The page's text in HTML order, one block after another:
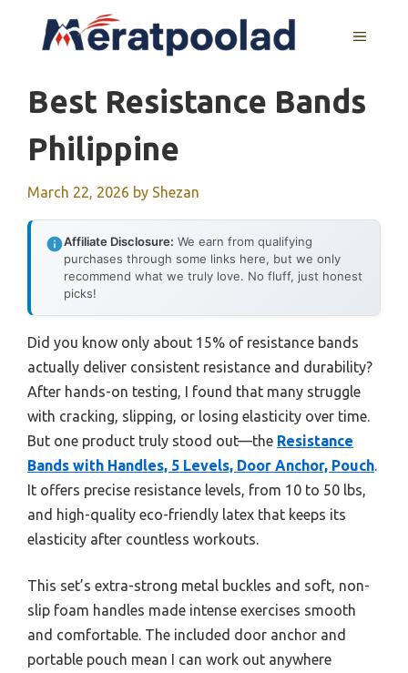
MENU
Best Resistance Bands
Philippine
March 22, 2026 by Shezan
Affiliate Disclosure: We earn from qualifying
purchases through some links here, but we only
recommend what we truly love. No fluff, just honest
picks!
Did you know only about 15% of resistance bands
actually deliver consistent resistance and durability?
After hands-on testing, I found that many struggle
with cracking, slipping, or losing elasticity over time.
But one product truly stood out—the Resistance
Bands with Handles, 5 Levels, Door Anchor, Pouch.
It offers precise resistance levels, from 10 to 50 lbs,
and high-quality eco-friendly latex that keeps its
elasticity after countless workouts.
This set’s extra-strong metal buckles and soft, non-
slip foam handles made intense exercises smooth
and comfortable. The included door anchor and
portable pouch mean I can work out anywhere